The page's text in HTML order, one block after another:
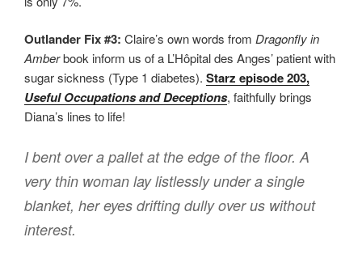
Outlander Fix #3: Claire’s own words from Dragonfly in
Amberbook inform us of a L’Hôpital des Anges’ patient with
sugar sickness (Type 1 diabetes). Starz episode 203,
Useful Occupations and Deceptions, faithfully brings
Diana’s lines to life!
I bent over a pallet at the edge of the floor. A
very thin woman lay listlessly under a single
blanket, her eyes drifting dully over us without
interest.